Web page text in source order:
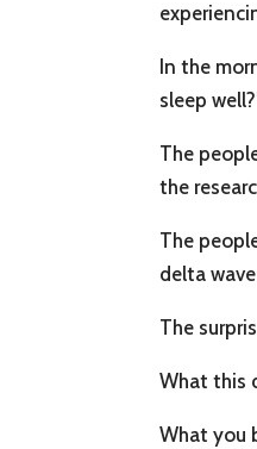
In the
sleep
The
the
The
delta
The
What this
What you